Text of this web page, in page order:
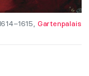
Gartenpalais